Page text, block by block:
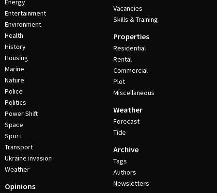
Energy
Entertainment
Environment
Health
History
Housing
Marine
Nature
Police
Politics
Power Shift
Space
Sport
Transport
Ukraine invasion
Weather
Opinions
Vacancies
Skills & Training
Properties
Residential
Rental
Commercial
Plot
Miscellaneous
Weather
Forecast
Tide
Archive
Tags
Authors
Newsletters